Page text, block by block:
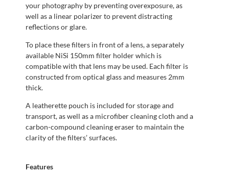
your photography by preventing overexposure, as
well as a linear polarizer to prevent distracting
reflections or glare.
To place these filters in front of a lens, a separately
available NiSi 150mm filter holder which is
compatible with that lens may be used. Each filter is
constructed from optical glass and measures 2mm
thick.
A leatherette pouch is included for storage and
transport, as well as a microfiber cleaning cloth and a
carbon-compound cleaning eraser to maintain the
clarity of the filters’ surfaces.
Features